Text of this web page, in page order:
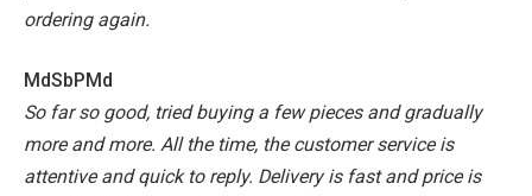
ordering again.
MdSbPMd
So far so good, tried buying a few pieces and gradually
more and more. All the time, the customer service is
attentive and quick to reply. Delivery is fast and price is